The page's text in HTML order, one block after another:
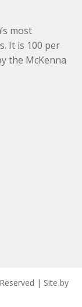
most
It is 100 per
the McKenna
| Site by